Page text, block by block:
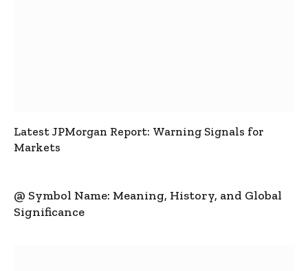
Latest JPMorgan Report: Warning Signals for
Markets
@ Symbol Name: Meaning, History, and Global
Significance